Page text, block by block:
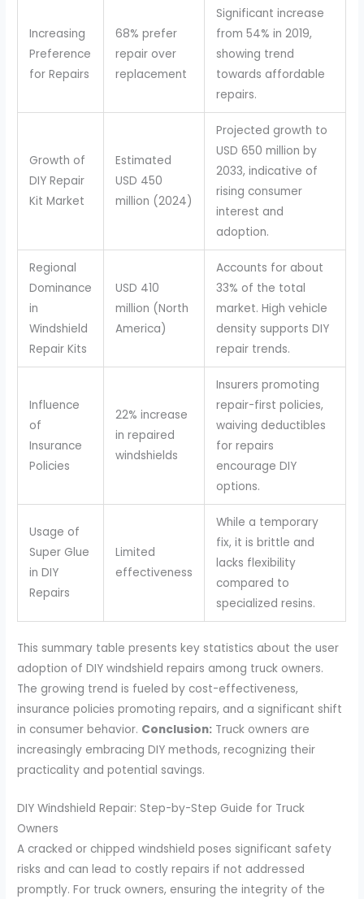
Increasing
Preference
for Repairs
68% prefer
repair over
replacement
Significant increase
from 54% in 2019,
showing trend
towards affordable
repairs.
Growth of
DIY Repair
Kit Market
Estimated
USD 450
million (2024)
Projected growth to
USD 650 million by
2033, indicative of
rising consumer
interest and
adoption.
Regional
Dominance
in
Windshield
Repair Kits
USD 410
million (North
America)
Accounts for about
33% of the total
market. High vehicle
density supports DIY
repair trends.
Influence
of
Insurance
Policies
22% increase
in repaired
windshields
Insurers promoting
repair-first policies,
waiving deductibles
for repairs
encourage DIY
options.
Usage of
Super Glue
in DIY
Repairs
Limited
effectiveness
While a temporary
fix, it is brittle and
lacks flexibility
compared to
specialized resins.
This summary table presents key statistics about the user
adoption of DIY windshield repairs among truck owners.
The growing trend is fueled by cost-effectiveness,
insurance policies promoting repairs, and a significant shift
in consumer behavior. Conclusion: Truck owners are
increasingly embracing DIY methods, recognizing their
practicality and potential savings.
DIY Windshield Repair: Step-by-Step Guide for Truck
Owners
A cracked or chipped windshield poses significant safety
risks and can lead to costly repairs if not addressed
promptly. For truck owners, ensuring the integrity of the